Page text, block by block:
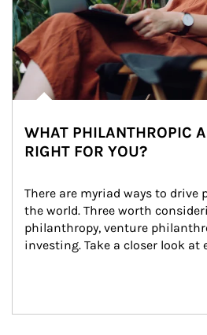
WHAT PHILANTHROPIC
RIGHT FOR YOU?
There are myriad ways to drive
the world. Three worth
philanthropy, venture
investing. Take a closer look at